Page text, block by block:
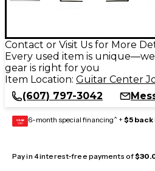
Contact or Visit Us for More
Every used item is
gear is right for you
Item Location: Guitar Center
(607) 797-3042
GEAR
CARD 6-month special financing^ + $5
Pay in 4 interest-free payments of